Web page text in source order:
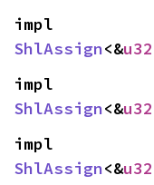
ShlAssign<&u32
ShlAssign<&u32
ShlAssign<&u32